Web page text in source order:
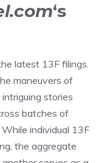
‘s
latest 13F filings.
maneuvers of
stories
batches of
individual 13F
the aggregate